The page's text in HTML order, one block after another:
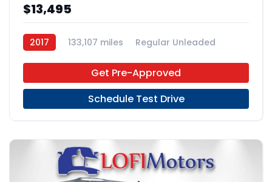
$13,495
2017 133,107 miles
Regular Unleaded
Get Pre-Approved
Schedule Test Drive